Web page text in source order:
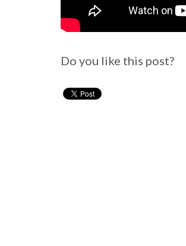
Do you like this post?